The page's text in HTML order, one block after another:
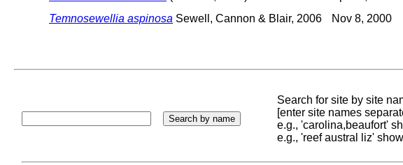
Temnosewellia aspinosa Sewell, Cannon & Blair, 2006 Nov 8, 2000
Search for site by site
[enter site names
e.g., 'carolina,beaufort'
e.g., 'reef austral liz'